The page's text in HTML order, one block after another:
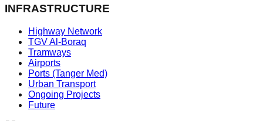
INFRASTRUCTURE
Highway Network
TGV Al-Boraq
Tramways
Airports
Ports (Tanger Med)
Urban Transport
Ongoing Projects
Future